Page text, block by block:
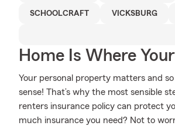
SCHOOLCRAFT VICKSBURG
Home Is Where
Your personal property matters and
sense! That’s why the most sensible
renters insurance policy can protect
much insurance you need? Not to